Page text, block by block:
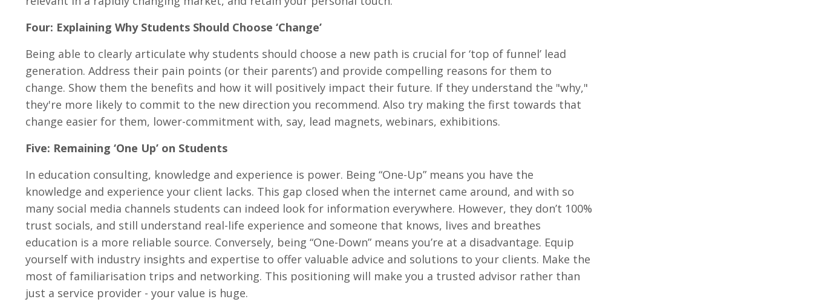
Four: Explaining Why Students Should Choose ‘Change’
Being able to clearly articulate why students should choose a new path is crucial for ‘top of funnel’ lead
generation. Address their pain points (or their parents’) and provide compelling reasons for them to
change. Show them the benefits and how it will positively impact their future. If they understand the "why,"
they're more likely to commit to the new direction you recommend. Also try making the first towards that
change easier for them, lower-commitment with, say, lead magnets, webinars, exhibitions.
Five: Remaining ‘One Up’ on Students
In education consulting, knowledge and experience is power. Being “One-Up” means you have the
knowledge and experience your client lacks. This gap closed when the internet came around, and with so
many social media channels students can indeed look for information everywhere. However, they don’t 100%
trust socials, and still understand real-life experience and someone that knows, lives and breathes
education is a more reliable source. Conversely, being “One-Down” means you’re at a disadvantage. Equip
yourself with industry insights and expertise to offer valuable advice and solutions to your clients. Make the
most of familiarisation trips and networking. This positioning will make you a trusted advisor rather than
just a service provider - your value is huge.